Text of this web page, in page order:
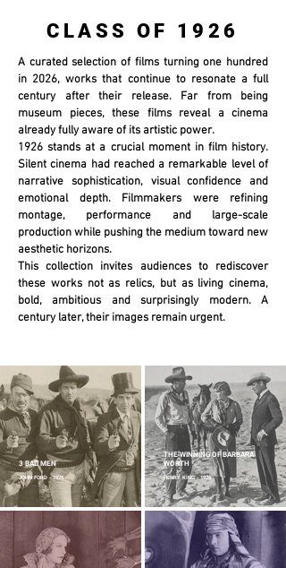
CLASS OF 1926
A curated selection of films turning one hundred
in 2026, works that continue to resonate a full
century after their release. Far from being
museum pieces, these films reveal a cinema
already fully aware of its artistic power.
1926 stands at a crucial moment in film history.
Silent cinema had reached a remarkable level of
narrative sophistication, visual confidence and
emotional depth. Filmmakers were refining
montage, performance and large-scale
production while pushing the medium toward new
aesthetic horizons.
This collection invites audiences to rediscover
these works not as relics, but as living cinema,
bold, ambitious and surprisingly modern. A
century later, their images remain urgent.
3 BAD MEN
JOHN FORD - 1926
THE WINNING OF BARBARA
WORTH
HENRY KING - 1926